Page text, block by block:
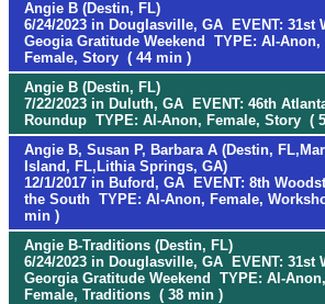
Angie B (Destin, FL)
6/24/2023 in Douglasville, GA EVENT: 31st
Geogia Gratitude Weekend TYPE: Al-Anon,
Female, Story ( 44 min )
Angie B (Destin, FL)
7/22/2023 in Duluth, GA EVENT: 46th
Roundup TYPE: Al-Anon, Female, Story (
Angie B, Susan P, Barbara A (Destin,
Island, FL,Lithia Springs, GA)
12/1/2017 in Buford, GA EVENT: 8th
the South TYPE: Al-Anon, Female,
min )
Angie B-Traditions (Destin, FL)
6/24/2023 in Douglasville, GA EVENT: 31st
Georgia Gratitude Weekend TYPE: Al-Anon,
Female, Traditions ( 38 min )